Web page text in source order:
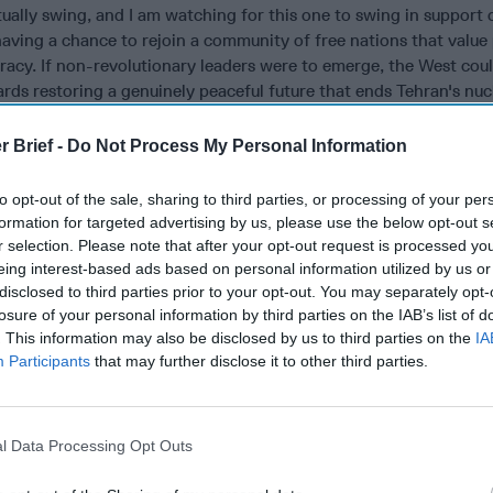
Brief - Do Not Process My Personal Information
opt-out of the sale, sharing to third parties, or processing of your
for targeted advertising by us, please use the below opt-out
selection. Please note that after your opt-out request is processed
interest-based ads based on personal information utilized by us
to third parties prior to your opt-out. You may separately
of your personal information by third parties on the IAB’s list of
This information may also be disclosed by us to third parties on the
Participants that may further disclose it to other third parties.
Data Processing Opt Outs
swing, and I am watching for this one to swing in support
a chance to rejoin a community of free nations that value
If non-revolutionary leaders were to emerge, the West
restoring a genuinely peaceful future that ends Tehran's
theHouthis ; and welcomes Iran into the community of nations
opinion, or analysis expressed are those of the author and do
views of the US Government. Nothing in the contents should
or implying US Government authentication of information or
views.
Strategically
Is Iran Controlling the Gulf